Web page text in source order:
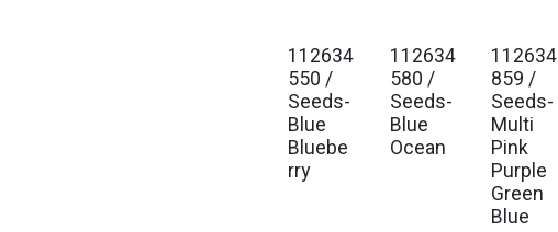
Est. Ship Jan 2027
112634
550 /
Seeds-
Blue
Bluebe
rry
Est. Ship Jan 2027
112634
580 /
Seeds-
Blue
Ocean
Est. Ship Jan 2027
112634
859 /
Seeds-
Multi
Pink
Purple
Green
Blue